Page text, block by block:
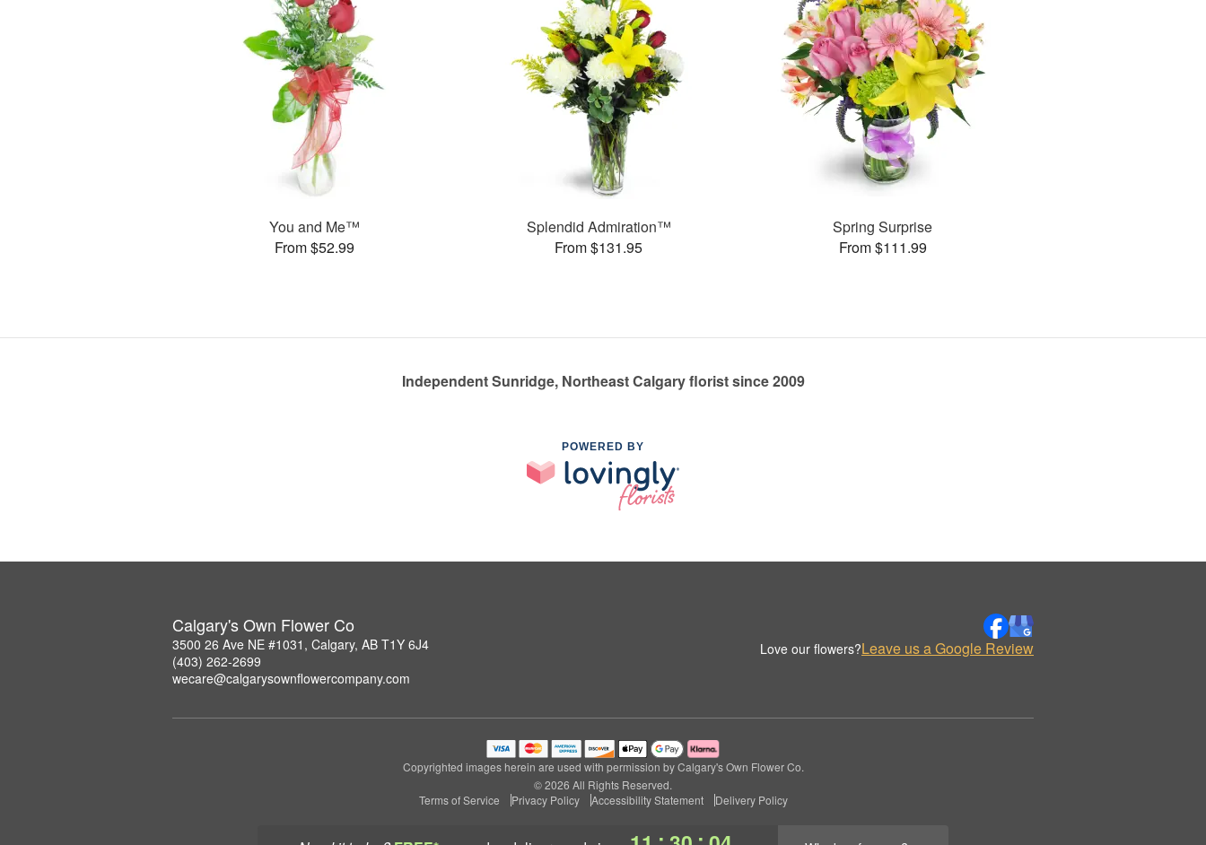
You and Me™
From $52.99
Splendid Admiration™
From $131.95
Spring Surprise
From $111.99
Independent Sunridge, Northeast Calgary florist since 2009
POWERED BY
Calgary's Own Flower Co
3500 26 Ave NE #1031, Calgary, AB T1Y 6J4
(403) 262-2699
wecare@calgarysownflowercompany.com
Love our flowers?Leave us a Google Review
Copyrighted images herein are used with permission by Calgary's Own Flower Co.
© 2026 All Rights Reserved.
Terms of Service
Privacy Policy Accessibility Statement Delivery Policy